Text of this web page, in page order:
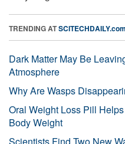
TRENDING ATSCITECHDAILY.com
Dark Matter May Be
Atmosphere
Why Are Wasps
Oral Weight Loss Pill
Body Weight
Scientists Find Two New